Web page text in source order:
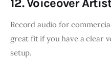
12. Voiceover
Record audio for
great fit if you have a clear
setup.